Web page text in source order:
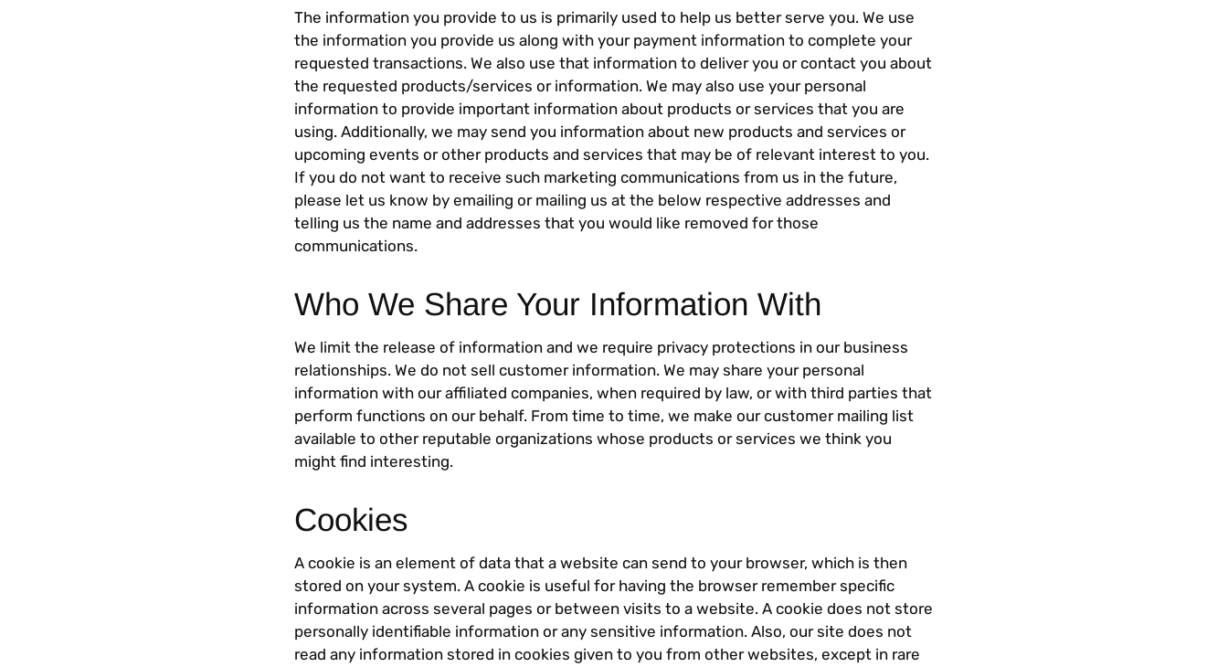
The information you provide to us is primarily used to help us better serve you. We use
the information you provide us along with your payment information to complete your
requested transactions. We also use that information to deliver you or contact you about
the requested products/services or information. We may also use your personal
information to provide important information about products or services that you are
using. Additionally, we may send you information about new products and services or
upcoming events or other products and services that may be of relevant interest to you.
If you do not want to receive such marketing communications from us in the future,
please let us know by emailing or mailing us at the below respective addresses and
telling us the name and addresses that you would like removed for those
communications.
Who We Share Your Information With
We limit the release of information and we require privacy protections in our business
relationships. We do not sell customer information. We may share your personal
information with our affiliated companies, when required by law, or with third parties that
perform functions on our behalf. From time to time, we make our customer mailing list
available to other reputable organizations whose products or services we think you
might find interesting.
Cookies
A cookie is an element of data that a website can send to your browser, which is then
stored on your system. A cookie is useful for having the browser remember specific
information across several pages or between visits to a website. A cookie does not store
personally identifiable information or any sensitive information. Also, our site does not
read any information stored in cookies given to you from other websites, except in rare